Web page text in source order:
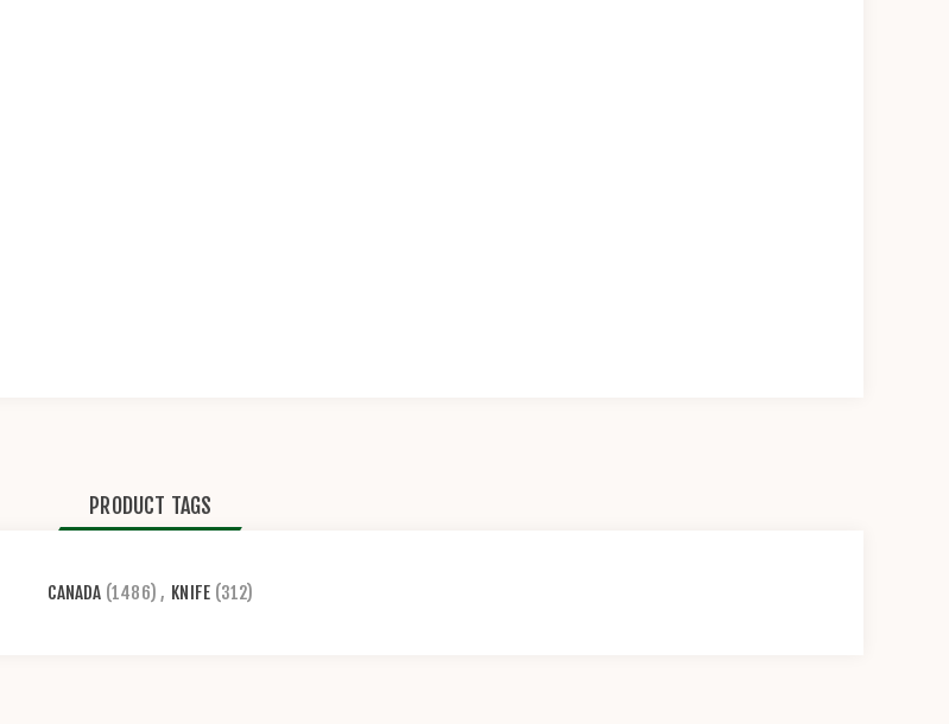
PRODUCT TAGS
CANADA (1486) , KNIFE (312)